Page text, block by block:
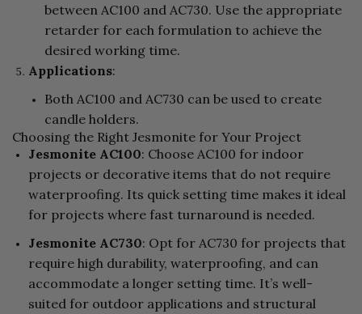
between AC100 and AC730. Use the appropriate
retarder for each formulation to achieve the
desired working time.
Applications:
Both AC100 and AC730 can be used to create
candle holders.
Choosing the Right Jesmonite for Your Project
Jesmonite AC100: Choose AC100 for indoor
projects or decorative items that do not require
waterproofing. Its quick setting time makes it ideal
for projects where fast turnaround is needed.
Jesmonite AC730: Opt for AC730 for projects that
require high durability, waterproofing, and can
accommodate a longer setting time. It’s well-
suited for outdoor applications and structural